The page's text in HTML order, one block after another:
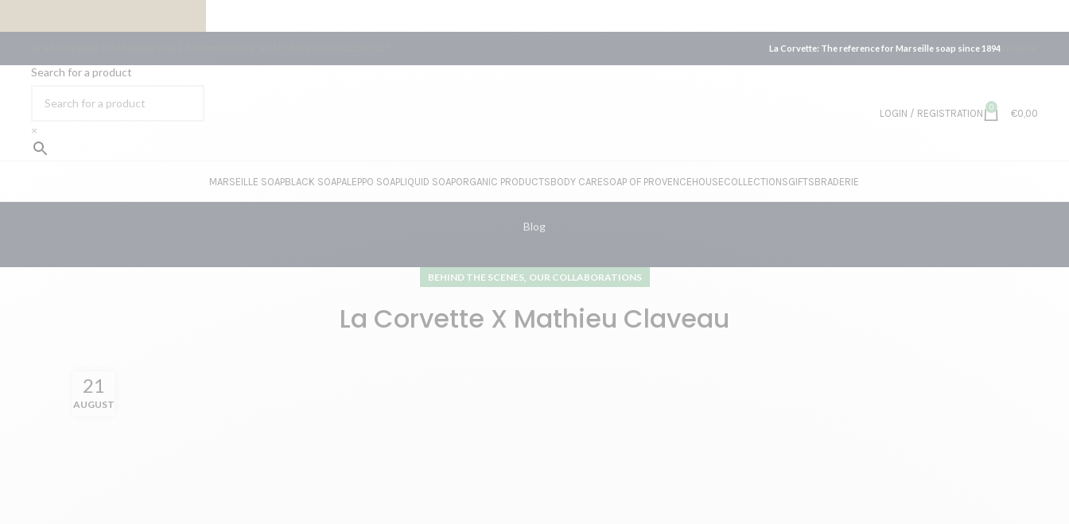
La Corvette: The reference for Marseille soap since 1894
Search for a product
×
LOGIN / REGISTRATION 0 €0,00
MARSEILLE SOAPBLACK SOAPALEPPO SOAPLIQUID SOAPORGANIC PRODUCTSBODY CARESOAP OF PROVENCEHOUSECOLLECTIONSGIFTSBRADERIE
Blog
BEHIND THE SCENES, OUR COLLABORATIONS
La Corvette X Mathieu Claveau
21
AUGUST